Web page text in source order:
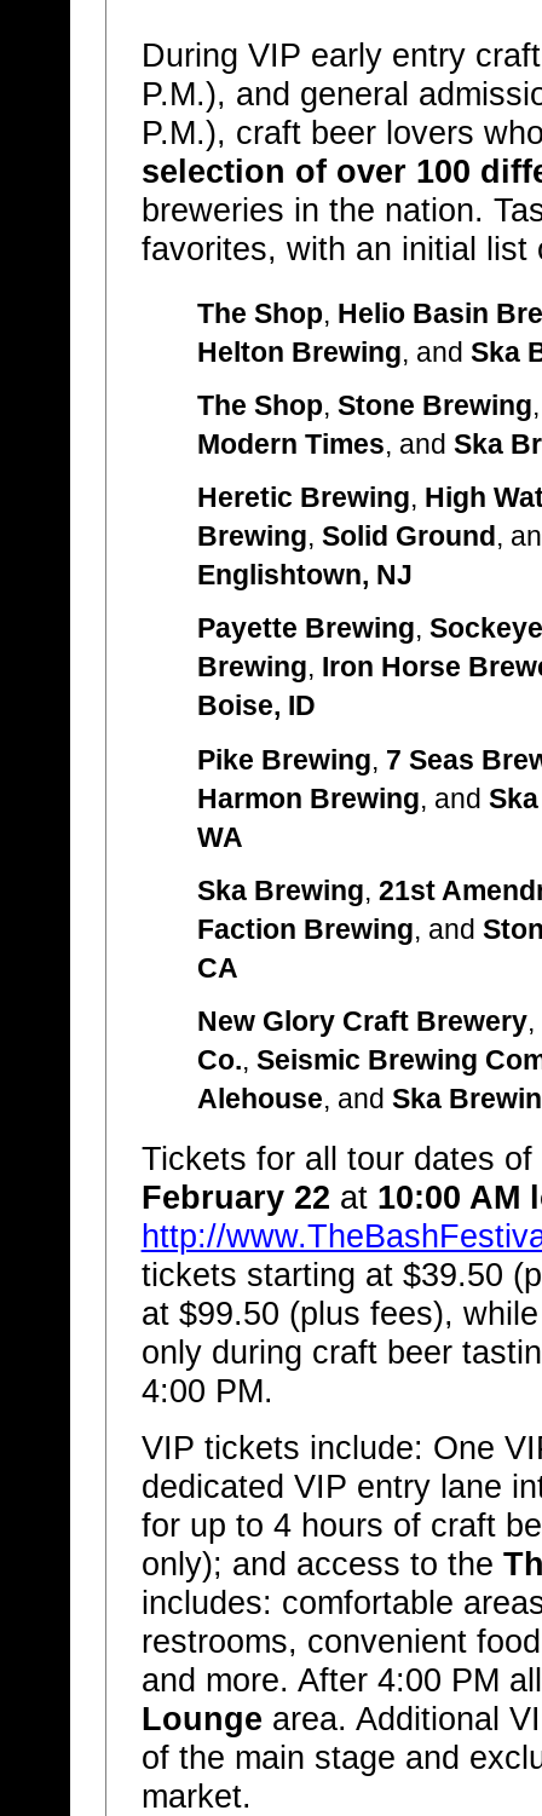
During VIP early entry
P.M.), and general
P.M.), craft beer lovers
selection of over 100
breweries in the nation.
favorites, with an initial list
The Shop, Helio Basin
Helton Brewing, and Ska
The Shop, Stone Brewing
Modern Times, and Ska
Heretic Brewing, High
Brewing, Solid Ground,
Englishtown, NJ
Payette Brewing,
Brewing, Iron Horse
Boise, ID
Pike Brewing, 7 Seas
Harmon Brewing, and
WA
Ska Brewing, 21st
Faction Brewing, and
CA
New Glory Craft Brewery,
Co., Seismic Brewing
Alehouse, and Ska
Tickets for all tour dates of
February 22 at 10:00 AM
http://
tickets starting at $39.50
at $99.50 (plus fees),
only during craft beer
4:00 PM.
VIP tickets include: One
dedicated VIP entry lane
for up to 4 hours of craft
only); and access to the
includes: comfortable
restrooms, convenient
and more. After 4:00 PM
Lounge area. Additional
of the main stage and
market.